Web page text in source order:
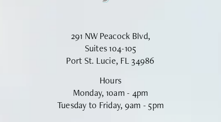
291 NW Peacock Blvd,
Suites 104-105
Port St. Lucie, FL 34986
Hours
Monday, 10am - 4pm
Tuesday to Friday, 9am - 5pm